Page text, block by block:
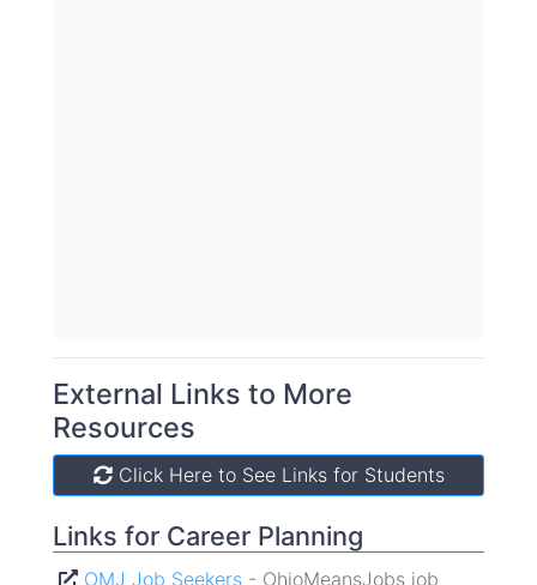
External Links to More
Resources
Click Here to See Links for Students
Links for Career Planning
OMJ Job Seekers - OhioMeansJobs job
Click Here to See Links for Career
Planning.
Links for Students